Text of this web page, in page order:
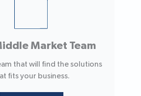
Market Team
that will find the solutions
fits your business.